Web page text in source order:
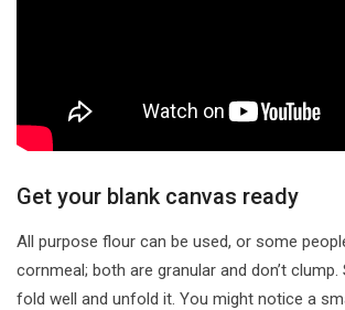
Get your blank canvas ready
All purpose flour can be used, or some
cornmeal; both are granular and don’t
fold well and unfold it. You might notice a